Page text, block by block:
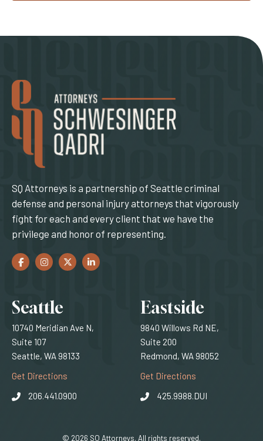
SQ Attorneys is a partnership of Seattle criminal
defense and personal injury attorneys that vigorously
fight for each and every client that we have the
privilege and honor of representing.
Facebook
(Opens an external site in a new window)
Instagram
(Opens an external site in a new window)
Twitter
(Opens an external site in a new window)
LinkedIn
(Opens an external site in a new window)
Locations
Seattle
10740 Meridian Ave N,
Suite 107
Seattle, WA 98133
Get Directions (Opens an external site)
206.441.0900
Eastside
9840 Willows Rd NE,
Suite 200
Redmond, WA 98052
Get Directions
425.9988.DUI
© 2026 SQ Attorneys. All rights reserved.